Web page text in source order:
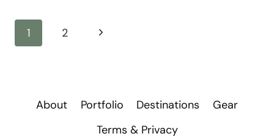
Page
1 2
Next
About Portfolio Destinations
Gear
Terms & Privacy